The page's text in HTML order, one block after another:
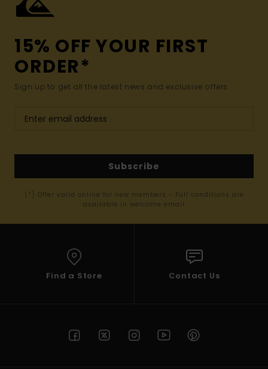
15% OFF YOUR FIRST
ORDER*
Sign up to get all the latest news and exclusive offers.
Subscribe
(*) Offer valid online for new members - Full conditions are
available in welcome email
Find a Store Contact Us